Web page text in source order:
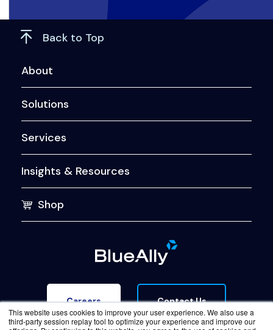
This website uses cookies to improve your user experience. We also use a
third-party session replay tool to optimize your experience and improve our
Back to Top
About
Solutions
Services
Insights & Resources
Shop
Careers Contact Us